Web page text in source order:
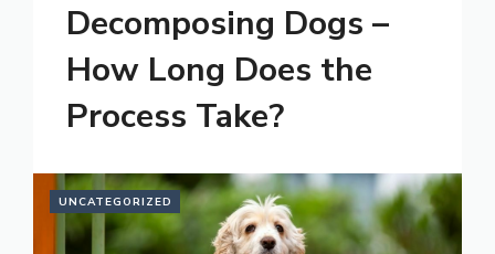
Decomposing Dogs –
How Long Does the
Process Take?
UNCATEGORIZED